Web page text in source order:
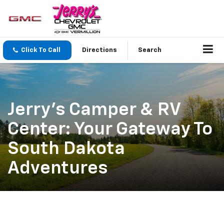
Click To Call Directions Search
Jerry's Camper & RV
Center: Your Gateway To
South Dakota
Adventures